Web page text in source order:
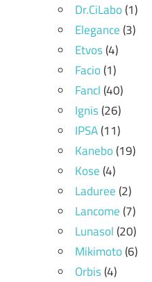
Dr.CiLabo(1)
Elegance(3)
Etvos(4)
Facio(1)
Fancl(40)
Ignis(26)
IPSA(11)
Kanebo(19)
Kose(4)
Laduree(2)
Lancome(7)
Lunasol(20)
Mikimoto(6)
Orbis(4)